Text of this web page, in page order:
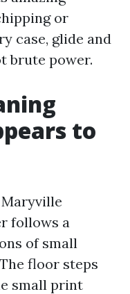
or
case, glide and
brute power.
to
follows a
of small
floor steps
small print